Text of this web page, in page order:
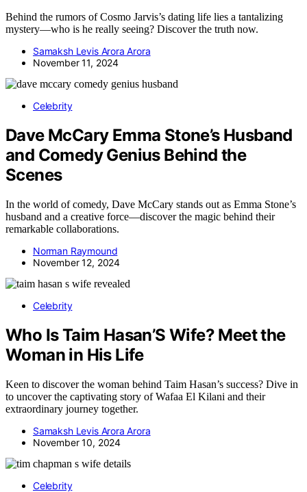
Behind the rumors of Cosmo Jarvis’s dating life lies a tantalizing
mystery—who is he really seeing? Discover the truth now.
Samaksh Levis Arora Arora
November 11, 2024
Celebrity
Dave McCary Emma Stone’s Husband
and Comedy Genius Behind the
Scenes
In the world of comedy, Dave McCary stands out as Emma Stone’s
husband and a creative force—discover the magic behind their
remarkable collaborations.
Norman Raymound
November 12, 2024
Celebrity
Who Is Taim Hasan’S Wife? Meet the
Woman in His Life
Keen to discover the woman behind Taim Hasan’s success? Dive in
to uncover the captivating story of Wafaa El Kilani and their
extraordinary journey together.
Samaksh Levis Arora Arora
November 10, 2024
Celebrity